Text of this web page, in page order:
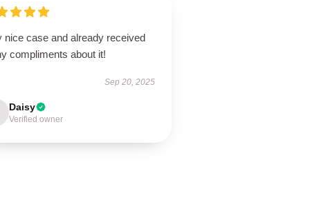
nice case and already received
compliments about it!
Sep 20, 2025
Daisy
Verified owner